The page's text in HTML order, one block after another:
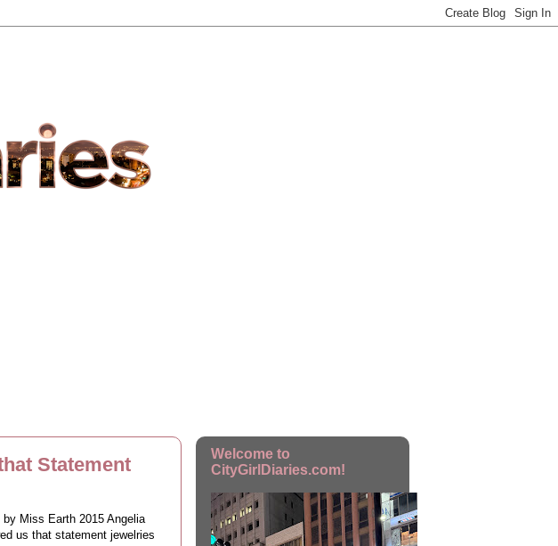
Statement
Miss Earth 2015 Angelia
us that statement jewelries
Welcome to
CityGirlDiaries.com!